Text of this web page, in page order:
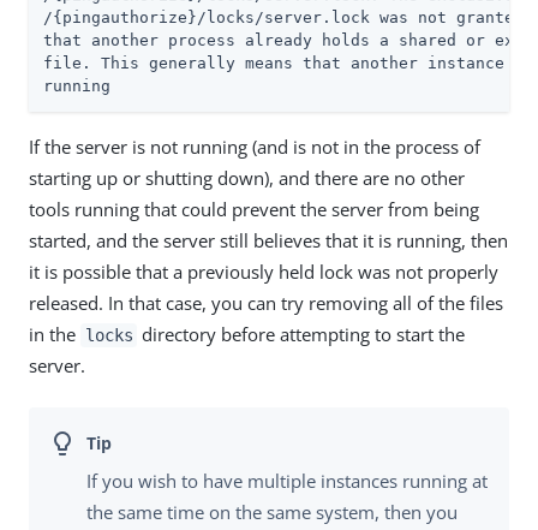
/{pingauthorize}/locks/server.lock was not
that another process already holds a shared or
file. This generally means that another instance
running
If the server is not running (and is not in the process of
starting up or shutting down), and there are no other
tools running that could prevent the server from being
started, and the server still believes that it is running, then
it is possible that a previously held lock was not properly
released. In that case, you can try removing all of the files
in the locks directory before attempting to start the
server.
If you wish to have multiple instances running at
the same time on the same system, then you